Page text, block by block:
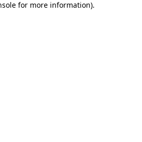
for more information).